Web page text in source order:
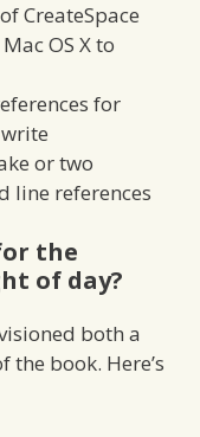
CreateSpace
OS X to
for
or two
line references
the
of day?
both a
book. Here’s